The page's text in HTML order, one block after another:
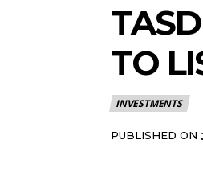
TO
INVESTMENTS
PUBLISHED ON